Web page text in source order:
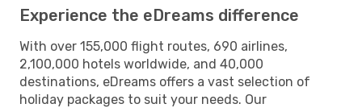
Experience the eDreams difference
With over 155,000 flight routes, 690 airlines,
2,100,000 hotels worldwide, and 40,000
destinations, eDreams offers a vast selection of
holiday packages to suit your needs. Our